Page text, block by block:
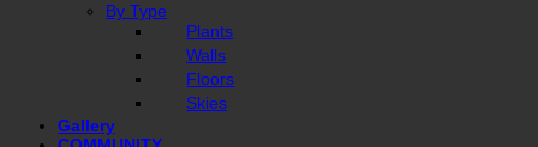
By Type
Plants
Walls
Floors
Skies
Gallery